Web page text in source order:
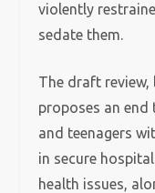
violently
sedate them.
The draft review,
proposes an
and teenagers
in secure
health issues,